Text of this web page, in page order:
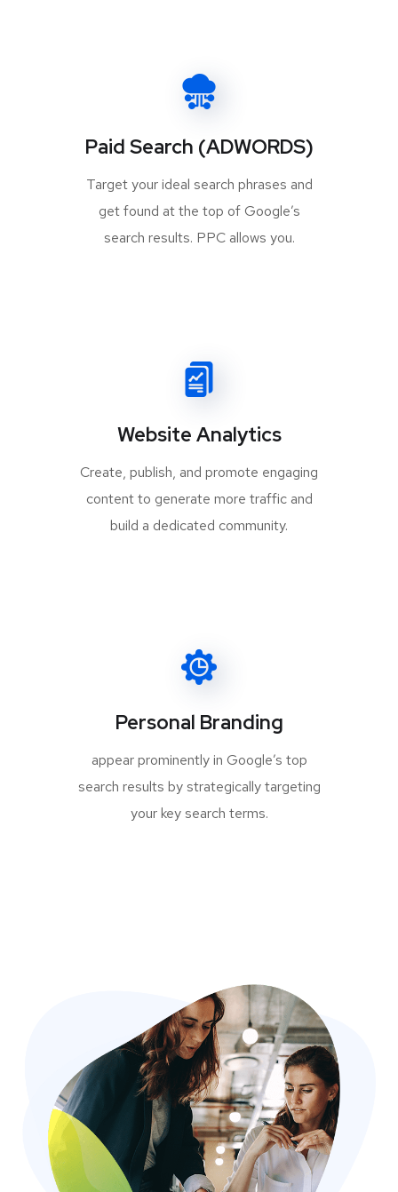
Paid Search (ADWORDS)
Target your ideal search phrases and
get found at the top of Google’s
search results. PPC allows you.
Website Analytics
Create, publish, and promote engaging
content to generate more traffic and
build a dedicated community.
Personal Branding
appear prominently in Google’s top
search results by strategically targeting
your key search terms.